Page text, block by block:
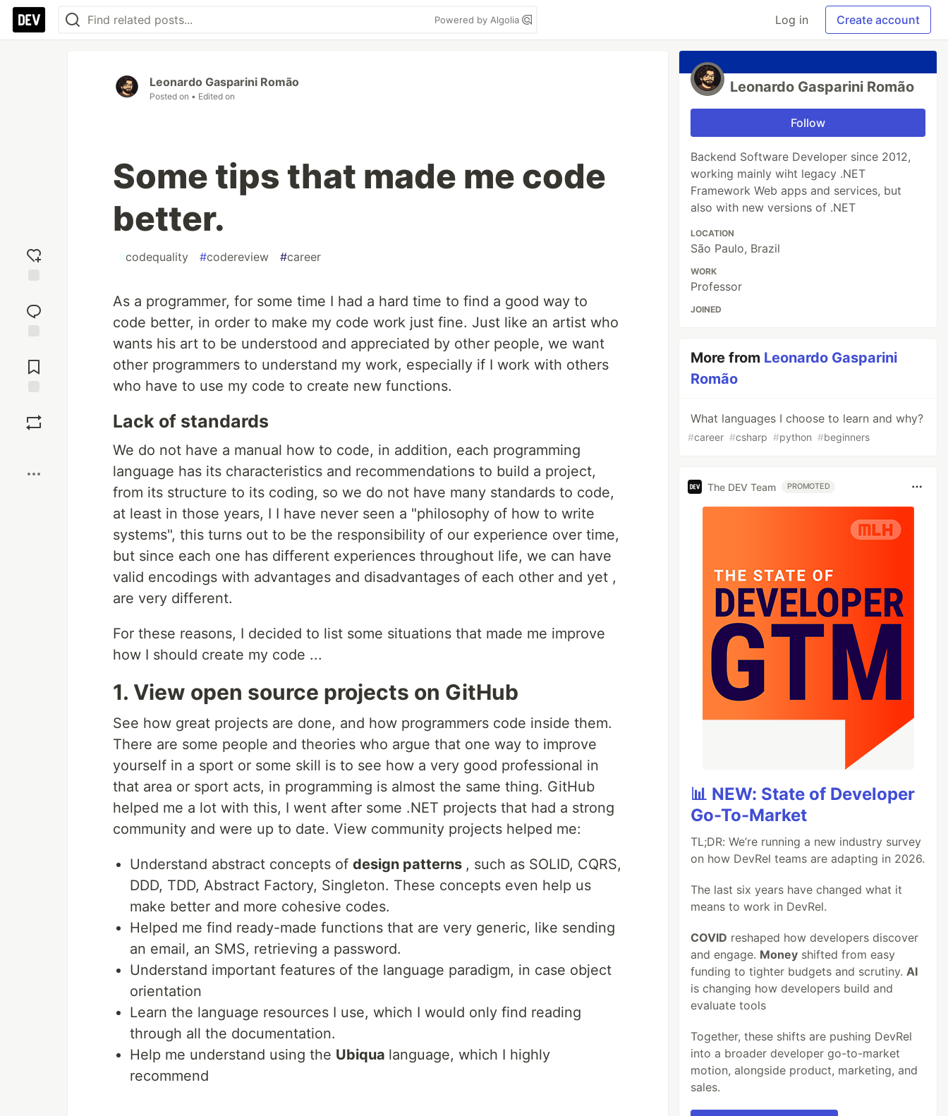
Powered by Algolia Log in Create account
reaction
Comments
Leonardo Gasparini Romão
Posted on • Edited on
Some tips that made me code
better.
#codequality #codereview #career
As a programmer, for some time I had a hard time to find a good way to
code better, in order to make my code work just fine. Just like an artist who
wants his art to be understood and appreciated by other people, we want
other programmers to understand my work, especially if I work with others
who have to use my code to create new functions.
Lack of standards
We do not have a manual how to code, in addition, each programming
language has its characteristics and recommendations to build a project,
from its structure to its coding, so we do not have many standards to code,
at least in those years, I I have never seen a "philosophy of how to write
systems", this turns out to be the responsibility of our experience over time,
but since each one has different experiences throughout life, we can have
valid encodings with advantages and disadvantages of each other and yet ,
are very different.
For these reasons, I decided to list some situations that made me improve
how I should create my code ...
1. View open source projects on GitHub
See how great projects are done, and how programmers code inside them.
There are some people and theories who argue that one way to improve
yourself in a sport or some skill is to see how a very good professional in
that area or sport acts, in programming is almost the same thing. GitHub
helped me a lot with this, I went after some .NET projects that had a strong
community and were up to date. View community projects helped me:
Understand abstract concepts of design patterns , such as SOLID, CQRS,
DDD, TDD, Abstract Factory, Singleton. These concepts even help us
make better and more cohesive codes.
Helped me find ready-made functions that are very generic, like sending
an email, an SMS, retrieving a password.
Understand important features of the language paradigm, in case object
orientation
Learn the language resources I use, which I would only find reading
through all the documentation.
Help me understand using the Ubiqua language, which I highly
recommend
Leonardo Gasparini Romão
Follow
Backend Software Developer since 2012,
working mainly wiht legacy .NET
Framework Web apps and services, but
also with new versions of .NET
LOCATION
São Paulo, Brazil
WORK
Professor
JOINED
More from Leonardo Gasparini
Romão
What languages I choose to learn and why?
#career #csharp #python #beginners
The DEV Team PROMOTED
📊 NEW: State of Developer
Go-To-Market
TL;DR: We’re running a new industry survey
on how DevRel teams are adapting in 2026.
The last six years have changed what it
means to work in DevRel.
COVID reshaped how developers discover
and engage. Money shifted from easy
funding to tighter budgets and scrutiny.AI
is changing how developers build and
evaluate tools
Together, these shifts are pushing DevRel
into a broader developer go-to-market
motion, alongside product, marketing, and
sales.